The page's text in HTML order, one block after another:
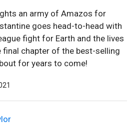
an army of Amazos for
goes head-to-head with
fight for Earth and the lives
final chapter of the best-selling
for years to come!